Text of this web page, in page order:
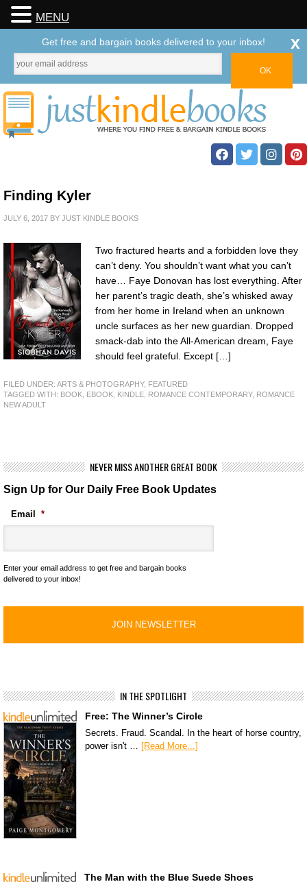
Finding Kyler
JULY 6, 2017 BY JUST KINDLE BOOKS
Two fractured hearts and a forbidden love they
can’t deny. You shouldn’t want what you can’t
have… Faye Donovan has lost everything. After
her parent’s tragic death, she’s whisked away
from her home in Ireland when an unknown
uncle surfaces as her new guardian. Dropped
smack-dab into the All-American dream, Faye
should feel grateful. Except […]
FILED UNDER: ARTS & PHOTOGRAPHY, FEATURED
TAGGED WITH: BOOK EBOOK KINDLE ROMANCE CONTEMPORARY, ROMANCE
NEW ADULT
NEVER MISS ANOTHER GREAT BOOK
Sign Up for Our Daily Free Book Updates
Email *
Enter your email address to get free and bargain books
delivered to your inbox!
IN THE SPOTLIGHT
Free: The Winner’s Circle
Secrets. Fraud. Scandal. In the heart of horse country,
power isn't …
[Read More...]
The Man with the Blue Suede Shoes
MENU
Get free and bargain books delivered to your inbox! x